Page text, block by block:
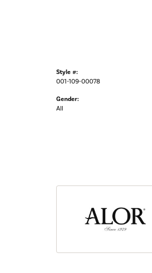
Style #:
001-109-00078
Gender:
All